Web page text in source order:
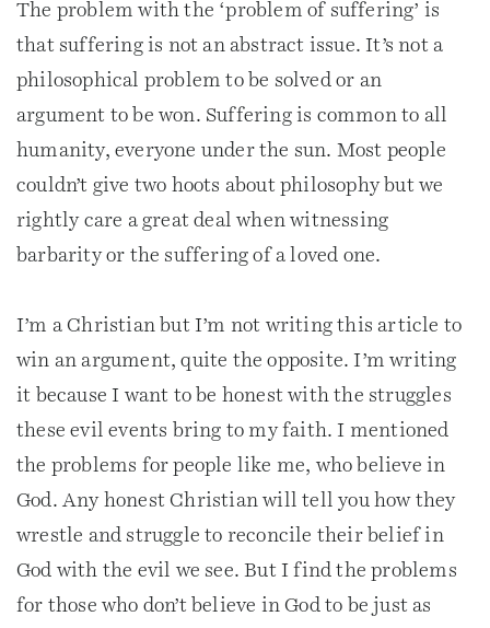
The problem with the ‘problem of suffering’ is
that suffering is not an abstract issue. It’s not a
philosophical problem to be solved or an
argument to be won. Suffering is common to all
humanity, everyone under the sun. Most people
couldn’t give two hoots about philosophy but we
rightly care a great deal when witnessing
barbarity or the suffering of a loved one.
I’m a Christian but I’m not writing this article to
win an argument, quite the opposite. I’m writing
it because I want to be honest with the struggles
these evil events bring to my faith. I mentioned
the problems for people like me, who believe in
God. Any honest Christian will tell you how they
wrestle and struggle to reconcile their belief in
God with the evil we see. But I find the problems
for those who don’t believe in God to be just as